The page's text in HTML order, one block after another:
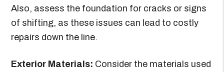
Also, assess the foundation for cracks or signs
of shifting, as these issues can lead to costly
repairs down the line.
Exterior Materials: Consider the materials used